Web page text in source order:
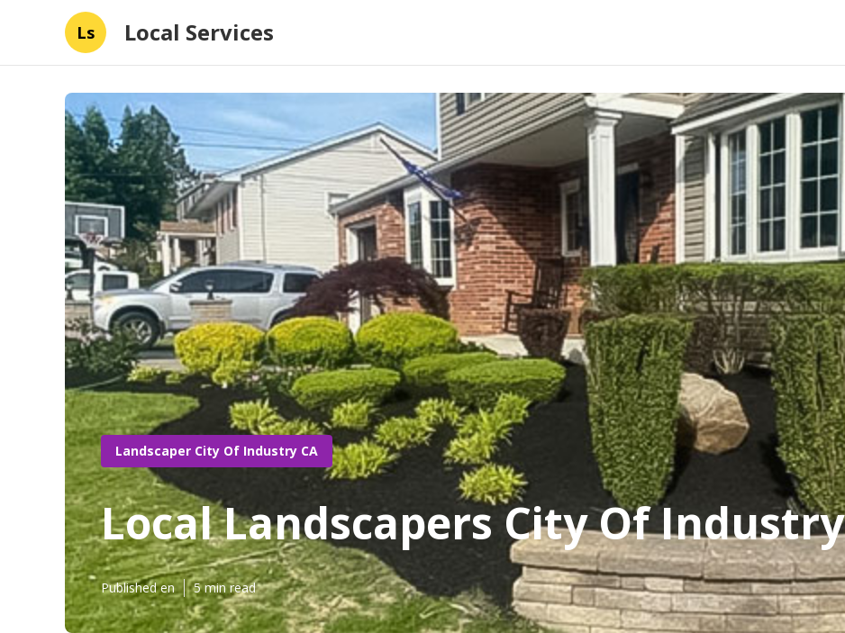
Ls Local Services
Landscaper City Of Industry CA
Local Landscapers City Of Industry
Published en 5 min read